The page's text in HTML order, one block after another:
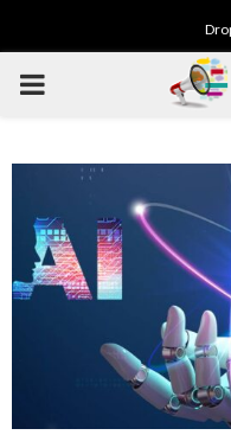
PRIMARY